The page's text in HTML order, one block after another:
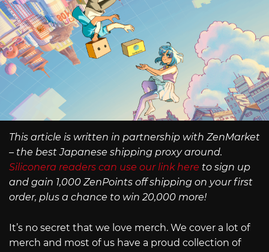
This article is written in partnership with ZenMarket
– the best Japanese shipping proxy around.
Siliconera readers can use our link here to sign up
and gain 1,000 ZenPoints off shipping on your first
order, plus a chance to win 20,000 more!
It’s no secret that we love merch. We cover a lot of
merch and most of us have a proud collection of